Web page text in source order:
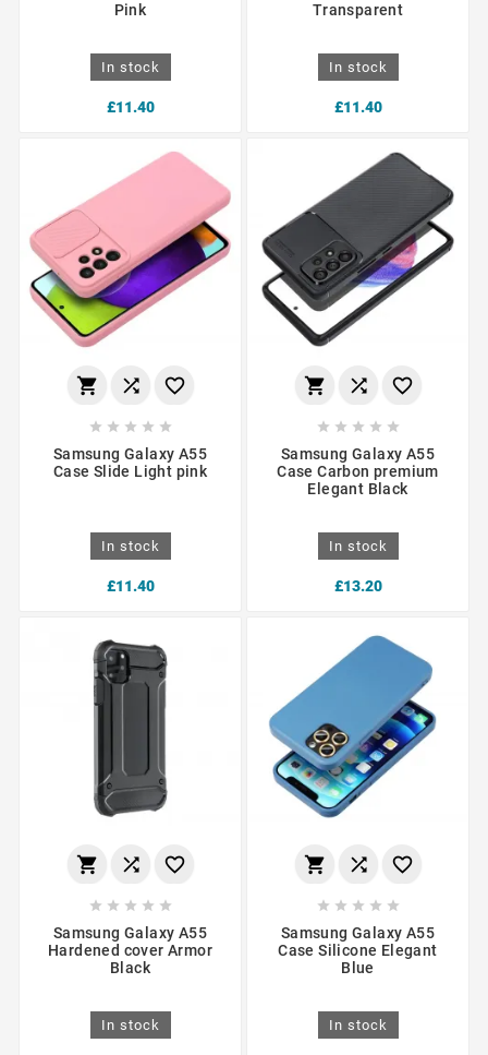
Pink
In stock
£11.40
Transparent
In stock
£11.40
  
    
Samsung Galaxy A55
Case Slide Light pink
In stock
£11.40
  
    
Samsung Galaxy A55
Case Carbon premium
Elegant Black
In stock
£13.20
  
    
Samsung Galaxy A55
Hardened cover Armor
Black
In stock
  
    
Samsung Galaxy A55
Case Silicone Elegant
Blue
In stock